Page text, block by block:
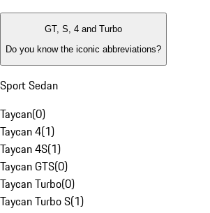
GT, S, 4 and Turbo
Do you know the iconic abbreviations?
Sport Sedan
Taycan(0)
Taycan 4(1)
Taycan 4S(1)
Taycan GTS(0)
Taycan Turbo(0)
Taycan Turbo S(1)